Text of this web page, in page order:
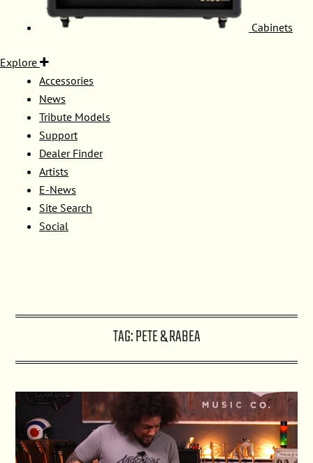
Cabinets
Explore
Accessories
News
Tribute Models
Support
Dealer Finder
Artists
E-News
Site Search
Social
TAG:PETE & RABEA